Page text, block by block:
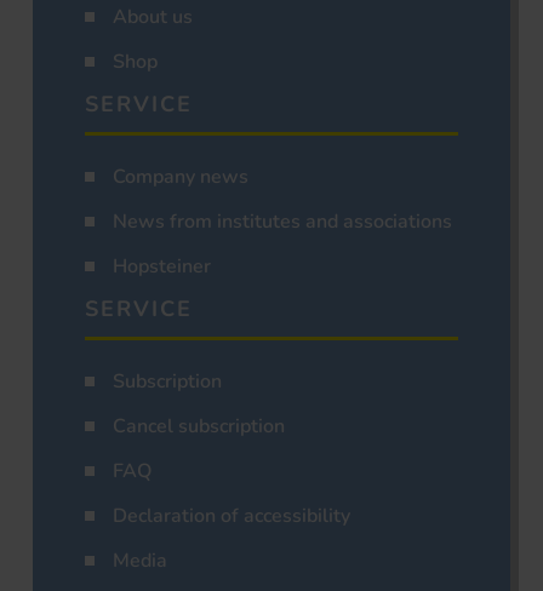
About us
Shop
SERVICE
Company news
News from institutes and associations
Hopsteiner
SERVICE
Subscription
Cancel subscription
FAQ
Declaration of accessibility
Media